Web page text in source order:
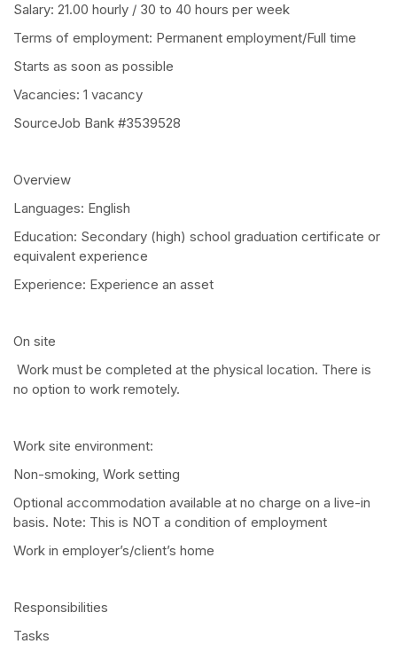
Salary: 21.00 hourly / 30 to 40 hours per week
Terms of employment: Permanent employment/Full time
Starts as soon as possible
Vacancies: 1 vacancy
SourceJob Bank #3539528
Overview
Languages: English
Education: Secondary (high) school graduation certificate or
equivalent experience
Experience: Experience an asset
On site
Work must be completed at the physical location. There is
no option to work remotely.
Work site environment:
Non-smoking, Work setting
Optional accommodation available at no charge on a live-in
basis. Note: This is NOT a condition of employment
Work in employer’s/client’s home
Responsibilities
Tasks